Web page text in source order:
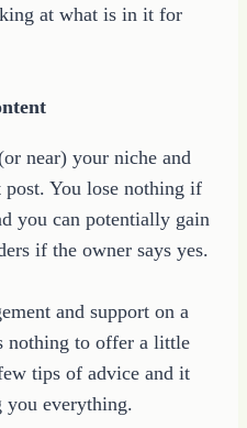
at what is in it for
near) your niche and
You lose nothing if
you can potentially gain
if the owner says yes.
and support on a
nothing to offer a little
tips of advice and it
you everything.